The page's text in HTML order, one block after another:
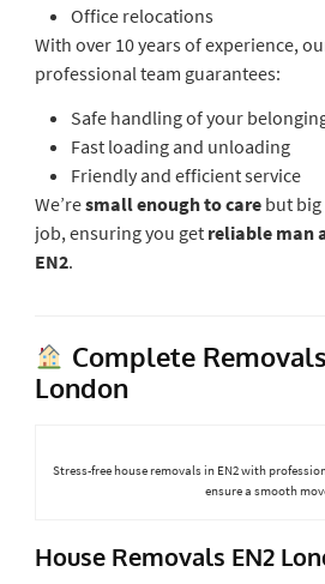
Office relocations
With over 10 years of experience,
professional team guarantees:
Safe handling of your
Fast loading and unloading
Friendly and efficient service
We’resmall enough to carebut big
job, ensuring you get reliable man
EN2.
Complete
London
Stress-free house removals in EN2 with
ensure a smooth
House Removals EN2